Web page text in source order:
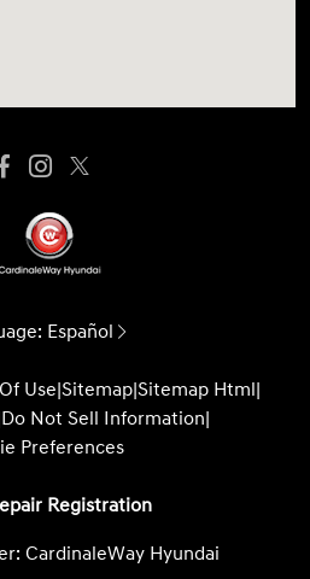
Español
Use|Sitemap|Sitemap Html|
Do Not Sell Information|
Preferences
Registration
CardinaleWay Hyundai